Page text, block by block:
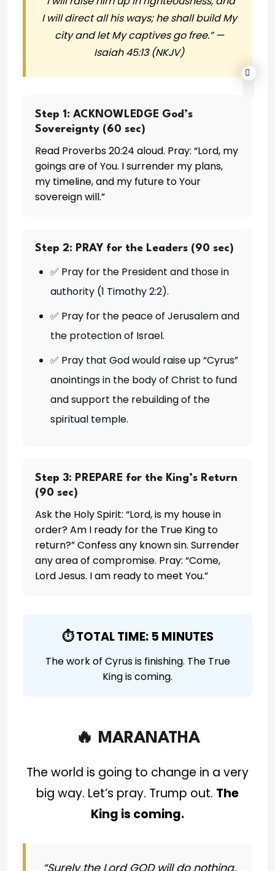
I will direct all his ways; he shall build My
city and let My captives go free.” —
Isaiah 45:13 (NKJV)
Step 1: ACKNOWLEDGE God’s
Sovereignty (60 sec)
Read Proverbs 20:24 aloud. Pray: “Lord, my
goings are of You. I surrender my plans,
my timeline, and my future to Your
sovereign will.”
Step 2: PRAY for the Leaders (90 sec)
✅ Pray for the President and those in
authority (1 Timothy 2:2).
✅ Pray for the peace of Jerusalem and
the protection of Israel.
✅ Pray that God would raise up “Cyrus”
anointings in the body of Christ to fund
and support the rebuilding of the
spiritual temple.
Step 3: PREPARE for the King’s Return
(90 sec)
Ask the Holy Spirit: “Lord, is my house in
order? Am I ready for the True King to
return?” Confess any known sin. Surrender
any area of compromise. Pray: “Come,
Lord Jesus. I am ready to meet You.”
⏱️ TOTAL TIME: 5 MINUTES
The work of Cyrus is finishing. The True
King is coming.
🔥 MARANATHA
The world is going to change in a very
big way. Let’s pray. Trump out. The
King is coming.